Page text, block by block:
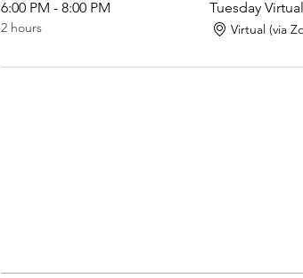
6:00 PM - 8:00 PM
2 hours
Tuesday
Virtual (via